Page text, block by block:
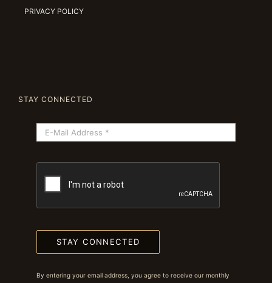
PRIVACY POLICY
STAY CONNECTED
STAY CONNECTED
By entering your email address, you agree to receive our monthly